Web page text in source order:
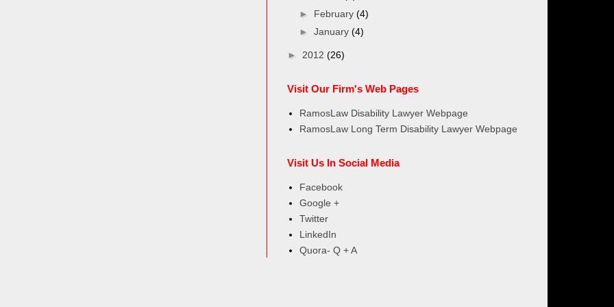
► February (4)
► January (4)
► 2012 (26)
Visit Our Firm's Web Pages
RamosLaw Disability Lawyer Webpage
RamosLaw Long Term Disability Lawyer Webpage
Visit Us In Social Media
Facebook
Google +
Twitter
LinkedIn
Quora- Q + A